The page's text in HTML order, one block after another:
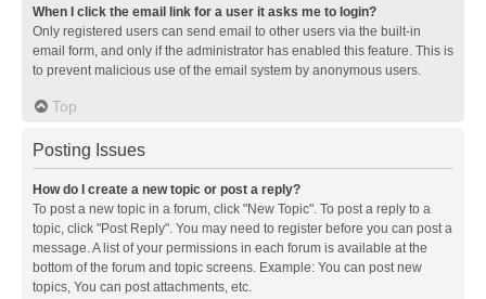
When I click the email link for a user it asks me to login?
Only registered users can send email to other users via the built-in
email form, and only if the administrator has enabled this feature. This is
to prevent malicious use of the email system by anonymous users.
Top
Posting Issues
How do I create a new topic or post a reply?
To post a new topic in a forum, click "New Topic". To post a reply to a
topic, click "Post Reply". You may need to register before you can post a
message. A list of your permissions in each forum is available at the
bottom of the forum and topic screens. Example: You can post new
topics, You can post attachments, etc.